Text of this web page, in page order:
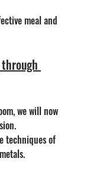
meal and
we will now
techniques of